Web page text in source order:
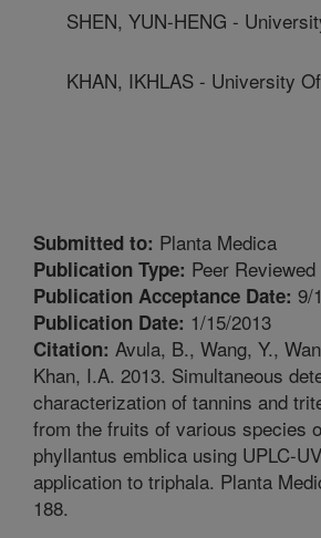
SHEN, YUN-HENG -
KHAN, IKHLAS - University
Submitted to: Planta Medica
Publication Type: Peer
Publication Acceptance Date: 9/
Publication Date: 1/15/2013
Citation: Avula, B., Wang, Y.,
Khan, I.A. 2013. Simultaneous
characterization of tannins and
from the fruits of various species
phyllantus emblica using UPLC-
application to triphala. Planta
188.